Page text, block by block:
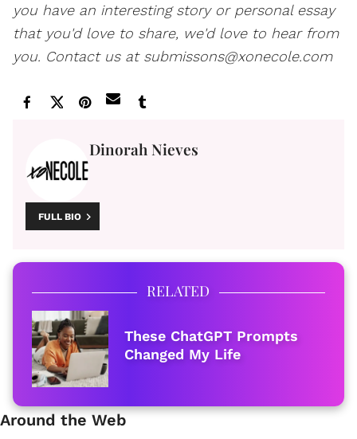
you have an interesting story or personal essay
that you'd love to share, we'd love to hear from
you. Contact us at submissons@xonecole.com
Dinorah Nieves
FULL BIO
RELATED
These ChatGPT Prompts
Changed My Life
Around the Web